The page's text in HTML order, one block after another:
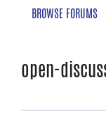
BROWSE FORUMS
open-